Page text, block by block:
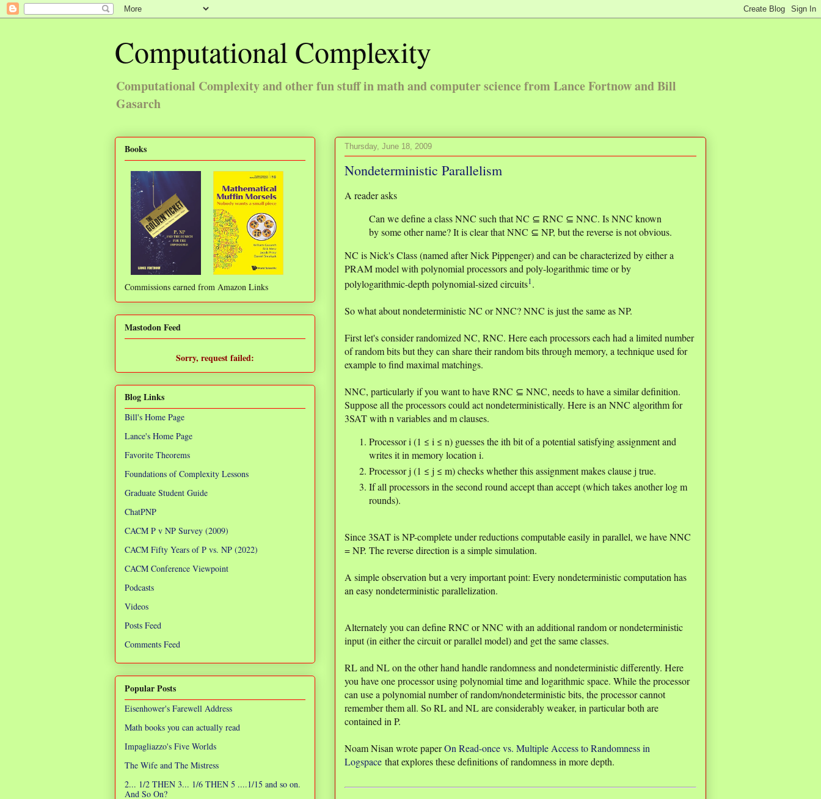
Computational Complexity
Computational Complexity and other fun stuff in math and computer science from Lance Fortnow and Bill
Gasarch
Thursday, June 18, 2009
Nondeterministic Parallelism
A reader asks
Can we define a class NNC such that NC ⊆ RNC ⊆ NNC. Is NNC known
by some other name? It is clear that NNC ⊆ NP, but the reverse is not obvious.
NC is Nick's Class (named after Nick Pippenger) and can be characterized by either a
PRAM model with polynomial processors and poly-logarithmic time or by
polylogarithmic-depth polynomial-sized circuits1.
So what about nondeterministic NC or NNC? NNC is just the same as NP.
First let's consider randomized NC, RNC. Here each processors each had a limited number
of random bits but they can share their random bits through memory, a technique used for
example to find maximal matchings.
NNC, particularly if you want to have RNC ⊆ NNC, needs to have a similar definition.
Suppose all the processors could act nondeterministically. Here is an NNC algorithm for
3SAT with n variables and m clauses.
Processor i (1 ≤ i ≤ n) guesses the ith bit of a potential satisfying assignment and
writes it in memory location i.
Processor j (1 ≤ j ≤ m) checks whether this assignment makes clause j true.
If all processors in the second round accept than accept (which takes another log m
rounds).
Since 3SAT is NP-complete under reductions computable easily in parallel, we have NNC
= NP. The reverse direction is a simple simulation.
A simple observation but a very important point: Every nondeterministic computation has
an easy nondeterministic parallelization.
Alternately you can define RNC or NNC with an additional random or nondeterministic
input (in either the circuit or parallel model) and get the same classes.
RL and NL on the other hand handle randomness and nondeterministic differently. Here
you have one processor using polynomial time and logarithmic space. While the processor
can use a polynomial number of random/nondeterministic bits, the processor cannot
remember them all. So RL and NL are considerably weaker, in particular both are
contained in P.
Noam Nisan wrote paperOn Read-once vs. Multiple Access to Randomness in
Logspace that explores these definitions of randomness in more depth.
Books
Commissions earned from Amazon Links
Mastodon Feed
Sorry, request failed:
Blog Links
Bill's Home Page
Lance's Home Page
Favorite Theorems
Foundations of Complexity Lessons
Graduate Student Guide
ChatPNP
CACM P v NP Survey (2009)
CACM Fifty Years of P vs. NP (2022)
CACM Conference Viewpoint
Podcasts
Videos
Posts Feed
Comments Feed
Popular Posts
Eisenhower's Farewell Address
Math books you can actually read
Impagliazzo's Five Worlds
The Wife and The Mistress
2... 1/2 THEN 3... 1/6 THEN 5 ....1/15 and so on.
And So On?